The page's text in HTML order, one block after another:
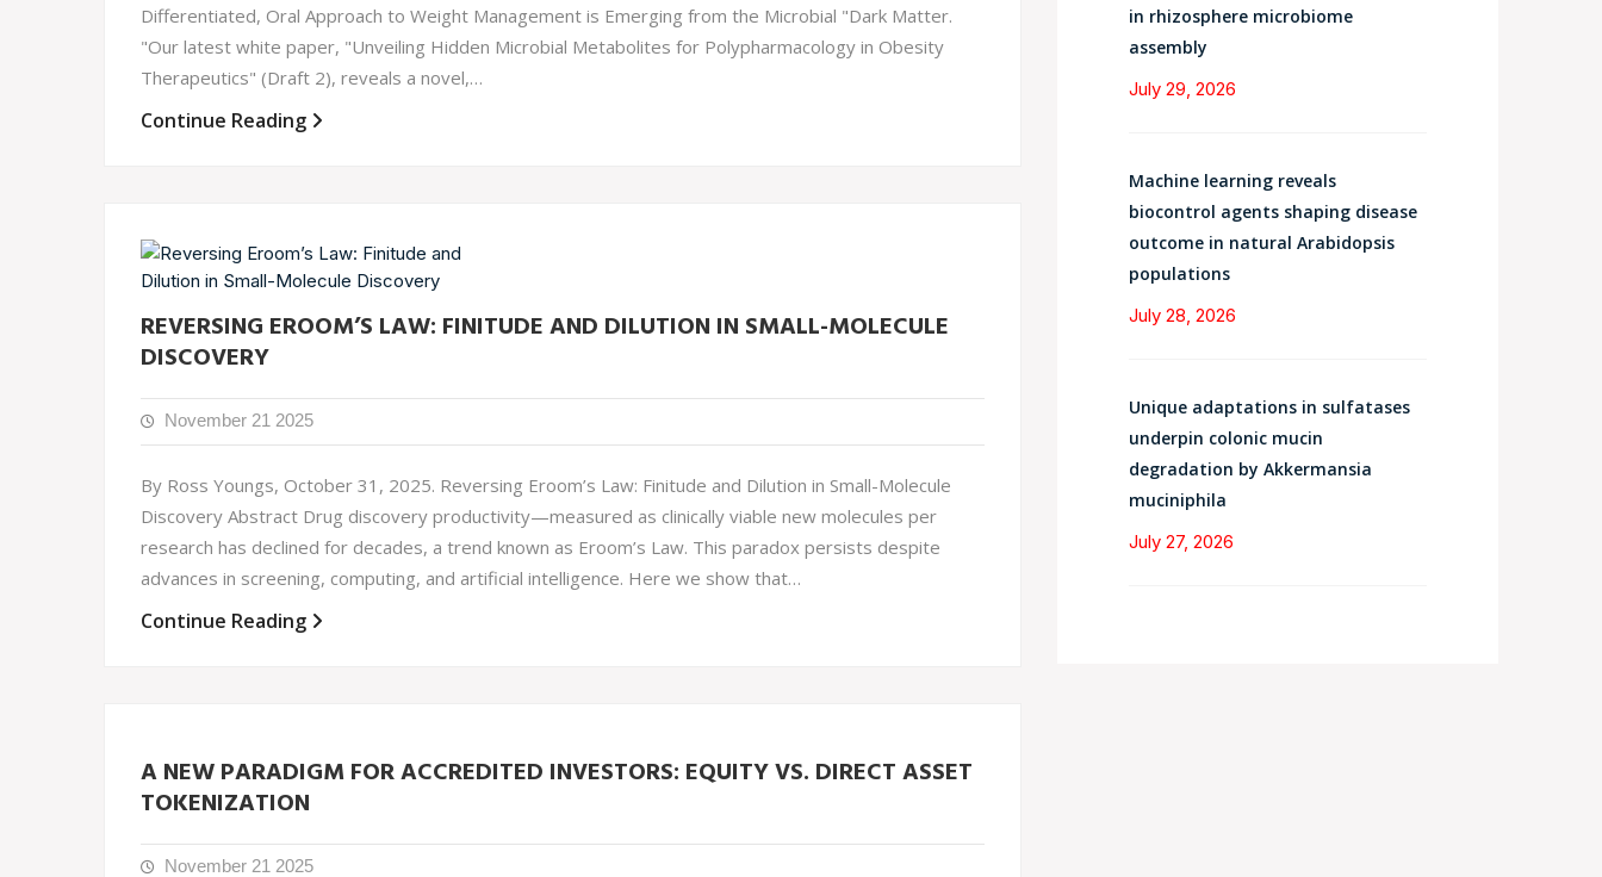
Differentiated, Oral Approach to Weight Management is Emerging from the Microbial "Dark Matter.
"Our latest white paper, "Unveiling Hidden Microbial Metabolites for Polypharmacology in Obesity
Therapeutics" (Draft 2), reveals a novel,…
Continue Reading
REVERSING EROOM’S LAW: FINITUDE AND DILUTION IN SMALL-MOLECULE
DISCOVERY
November 21 2025
By Ross Youngs, October 31, 2025. Reversing Eroom’s Law: Finitude and Dilution in Small-Molecule
Discovery Abstract Drug discovery productivity—measured as clinically viable new molecules per
research has declined for decades, a trend known as Eroom’s Law. This paradox persists despite
advances in screening, computing, and artificial intelligence. Here we show that…
Continue Reading
A NEW PARADIGM FOR ACCREDITED INVESTORS: EQUITY VS. DIRECT ASSET
TOKENIZATION
November 21 2025
in rhizosphere microbiome
assembly
July 29, 2026
Machine learning reveals
biocontrol agents shaping disease
outcome in natural Arabidopsis
populations
July 28, 2026
Unique adaptations in sulfatases
underpin colonic mucin
degradation by Akkermansia
muciniphila
July 27, 2026